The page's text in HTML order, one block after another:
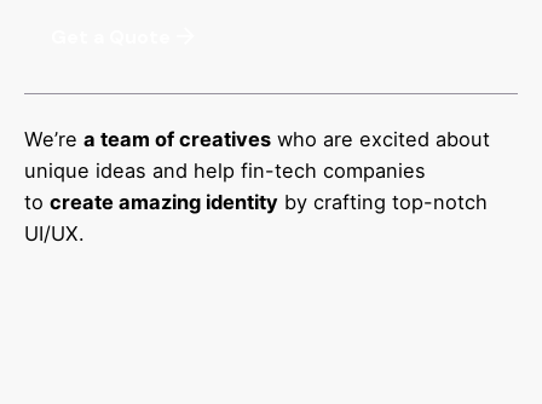
We’re a team of creatives who are excited about
unique ideas and help fin-tech companies
to create amazing identity by crafting top-notch
UI/UX.